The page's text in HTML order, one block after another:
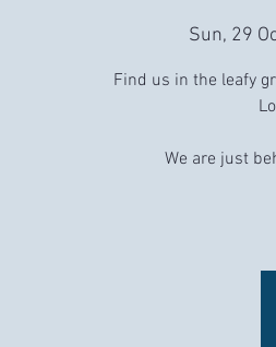
Sun, 29
Find us in the leafy
We are just